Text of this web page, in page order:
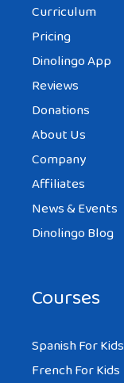
Curriculum
Pricing
Dinolingo App
Reviews
Donations
About Us
Company
Affiliates
News & Events
Dinolingo Blog
Courses
Spanish For Kids
French For Kids